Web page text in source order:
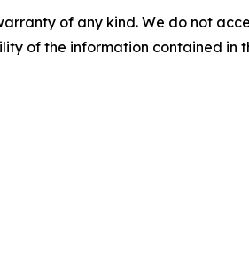
of any kind. We do not
of the information contained